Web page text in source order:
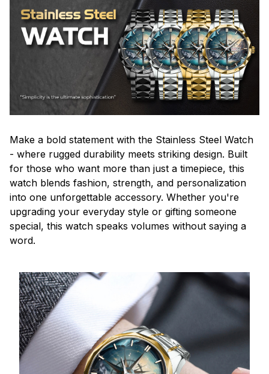
Make a bold statement with the Stainless Steel Watch
- where rugged durability meets striking design. Built
for those who want more than just a timepiece, this
watch blends fashion, strength, and personalization
into one unforgettable accessory. Whether you're
upgrading your everyday style or gifting someone
special, this watch speaks volumes without saying a
word.